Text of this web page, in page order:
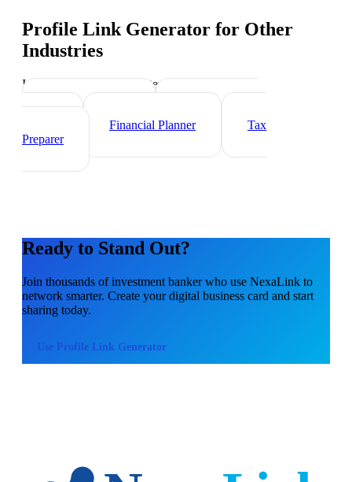
Profile Link Generator for Other
Industries
Industry-specific tips and templates
Wealth Manager
Financial Planner
Tax
Preparer
Ready to Stand Out?
Join thousands ofinvestment bankerwho use NexaLink to
network smarter. Create your digital business card and start
sharing today.
Use Profile Link Generator